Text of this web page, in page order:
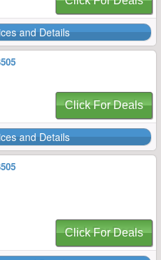
and Details
Click For Deals
and Details
Click For Deals